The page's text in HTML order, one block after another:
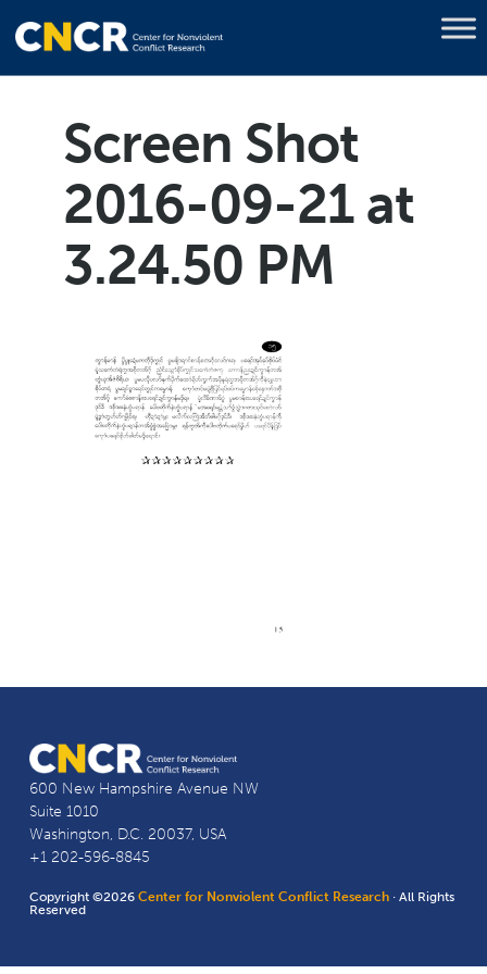
Screen Shot
2016-09-21 at
3.24.50 PM
600 New Hampshire Avenue NW
Suite 1010
Washington, D.C. 20037, USA
+1 202-596-8845
Copyright ©2026Center for Nonviolent Conflict Research · All Rights
Reserved